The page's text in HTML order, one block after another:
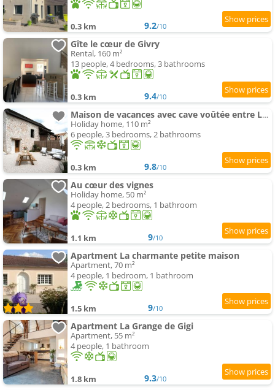
0.3 km 9.2/10
Gîte le cœur de Givry
Rental, 160 m²
13 people, 4 bedrooms, 3 bathrooms
0.3 km 9.4/10
Maison de vacances avec cave voûtée entre Lyon et Beaune
Holiday home, 110 m²
6 people, 3 bedrooms, 2 bathrooms
0.3 km 9.8/10
Au cœur des vignes
Holiday home, 50 m²
4 people, 2 bedrooms, 1 bathroom
1.1 km 9/10
Apartment La charmante petite maison
Apartment, 70 m²
4 people, 1 bedroom, 1 bathroom
1.5 km 9/10
Apartment La Grange de Gigi
Apartment, 55 m²
4 people, 1 bathroom
1.8 km 9.3/10